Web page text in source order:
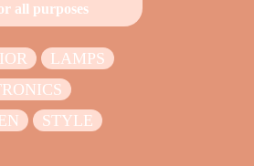
all purposes
LAMPS
STYLE